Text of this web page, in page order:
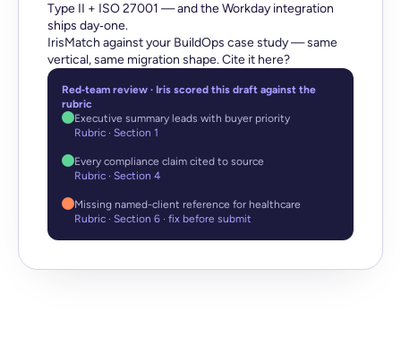
Type II + ISO 27001 — and the Workday integration
ships day‑one.
IrisMatch against your BuildOps case study — same
vertical, same migration shape. Cite it here?
Red‑team review · Iris scored this draft against the
rubric
Executive summary leads with buyer priority
Rubric · Section 1
Every compliance claim cited to source
Rubric · Section 4
Missing named-client reference for healthcare
Rubric · Section 6 · fix before submit